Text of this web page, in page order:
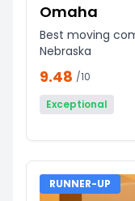
Omaha
Best moving
Nebraska
9.48 /10
Exceptional
RUNNER-UP